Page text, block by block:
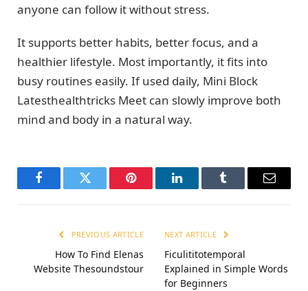
anyone can follow it without stress.
It supports better habits, better focus, and a
healthier lifestyle. Most importantly, it fits into
busy routines easily. If used daily, Mini Block
Latesthealthtricks Meet can slowly improve both
mind and body in a natural way.
FacebookTwitter Pinterest LinkedInTumblr Email
PREVIOUS ARTICLE
How To Find Elenas
Website Thesoundstour
NEXT ARTICLE
Ficulititotemporal
Explained in Simple Words
for Beginners